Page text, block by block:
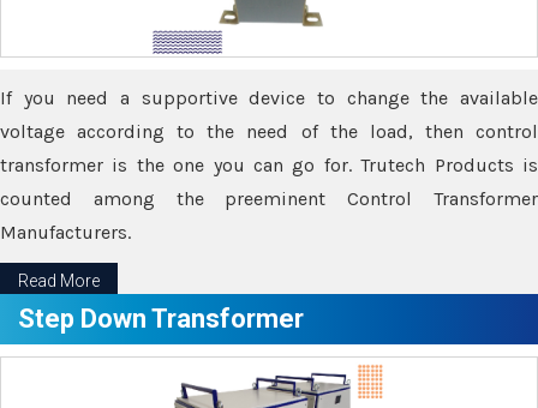
If you need a supportive device to change the available
voltage according to the need of the load, then control
transformer is the one you can go for. Trutech Products is
counted among the preeminent Control Transformer
Manufacturers.
Read More
Step Down Transformer